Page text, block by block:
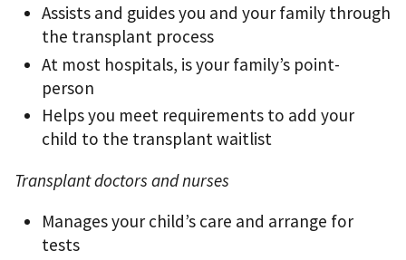
Assists and guides you and your family through
the transplant process
At most hospitals, is your family’s point-
person
Helps you meet requirements to add your
child to the transplant waitlist
Transplant doctors and nurses
Manages your child’s care and arrange for
tests